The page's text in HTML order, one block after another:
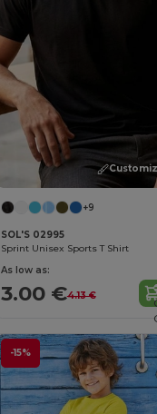
+9
SOL'S 02995
Sprint Unisex Sports T Shirt
As low as:
3.00 €4.13 €
-15%